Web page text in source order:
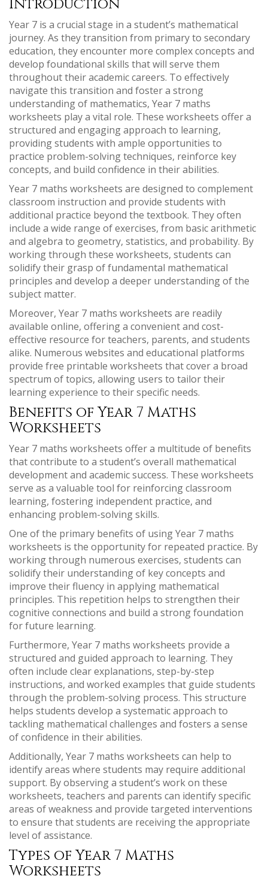
Introduction
Year 7 is a crucial stage in a student’s mathematical
journey. As they transition from primary to secondary
education, they encounter more complex concepts and
develop foundational skills that will serve them
throughout their academic careers. To effectively
navigate this transition and foster a strong
understanding of mathematics, Year 7 maths
worksheets play a vital role. These worksheets offer a
structured and engaging approach to learning,
providing students with ample opportunities to
practice problem-solving techniques, reinforce key
concepts, and build confidence in their abilities.
Year 7 maths worksheets are designed to complement
classroom instruction and provide students with
additional practice beyond the textbook. They often
include a wide range of exercises, from basic arithmetic
and algebra to geometry, statistics, and probability. By
working through these worksheets, students can
solidify their grasp of fundamental mathematical
principles and develop a deeper understanding of the
subject matter.
Moreover, Year 7 maths worksheets are readily
available online, offering a convenient and cost-
effective resource for teachers, parents, and students
alike. Numerous websites and educational platforms
provide free printable worksheets that cover a broad
spectrum of topics, allowing users to tailor their
learning experience to their specific needs.
Benefits of Year 7 Maths
Worksheets
Year 7 maths worksheets offer a multitude of benefits
that contribute to a student’s overall mathematical
development and academic success. These worksheets
serve as a valuable tool for reinforcing classroom
learning, fostering independent practice, and
enhancing problem-solving skills.
One of the primary benefits of using Year 7 maths
worksheets is the opportunity for repeated practice. By
working through numerous exercises, students can
solidify their understanding of key concepts and
improve their fluency in applying mathematical
principles. This repetition helps to strengthen their
cognitive connections and build a strong foundation
for future learning.
Furthermore, Year 7 maths worksheets provide a
structured and guided approach to learning. They
often include clear explanations, step-by-step
instructions, and worked examples that guide students
through the problem-solving process. This structure
helps students develop a systematic approach to
tackling mathematical challenges and fosters a sense
of confidence in their abilities.
Additionally, Year 7 maths worksheets can help to
identify areas where students may require additional
support. By observing a student’s work on these
worksheets, teachers and parents can identify specific
areas of weakness and provide targeted interventions
to ensure that students are receiving the appropriate
level of assistance.
Types of Year 7 Maths
Worksheets